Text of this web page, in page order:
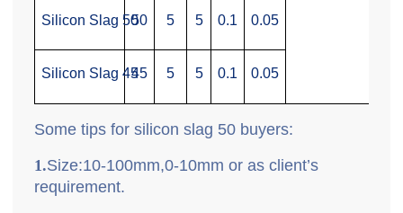
Silicon Slag 5050 5 5 0.1 0.05
Silicon Slag 4545 5 5 0.1 0.05
Some tips for silicon slag 50 buyers:
1.Size:10-100mm,0-10mm or as client’s
requirement.